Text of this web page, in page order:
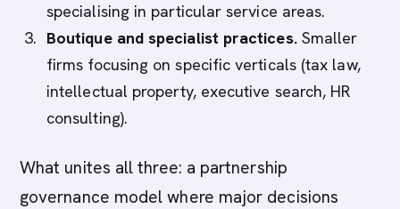
specialising in particular service areas.
Boutique and specialist practices.Smaller
firms focusing on specific verticals (tax law,
intellectual property, executive search, HR
consulting).
What unites all three: a partnership
governance model where major decisions